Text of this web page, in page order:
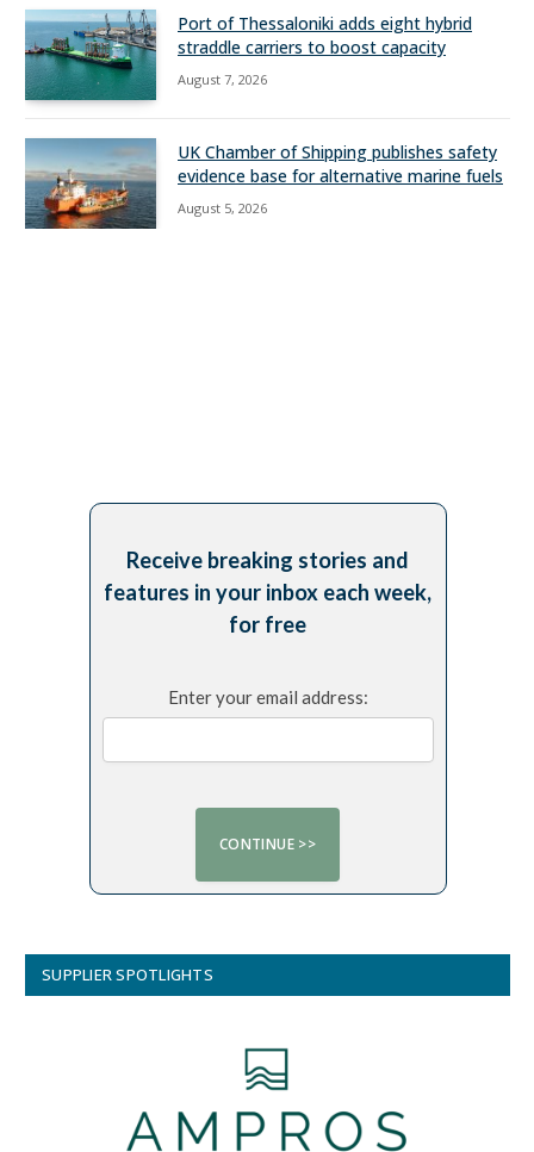
Port of Thessaloniki adds eight hybrid
straddle carriers to boost capacity
August 7, 2026
UK Chamber of Shipping publishes safety
evidence base for alternative marine fuels
August 5, 2026
Receive breaking stories and
features in your inbox each week,
for free
Enter your email address:
SUPPLIER SPOTLIGHTS